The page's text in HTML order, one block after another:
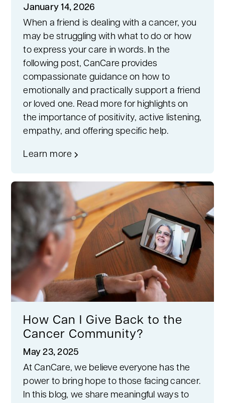
January 14, 2026
When a friend is dealing with a cancer, you
may be struggling with what to do or how
to express your care in words. In the
following post, CanCare provides
compassionate guidance on how to
emotionally and practically support a friend
or loved one. Read more for highlights on
the importance of positivity, active listening,
empathy, and offering specific help.
Learn more
How Can I Give Back to the
Cancer Community?
May 23, 2025
At CanCare, we believe everyone has the
power to bring hope to those facing cancer.
In this blog, we share meaningful ways to